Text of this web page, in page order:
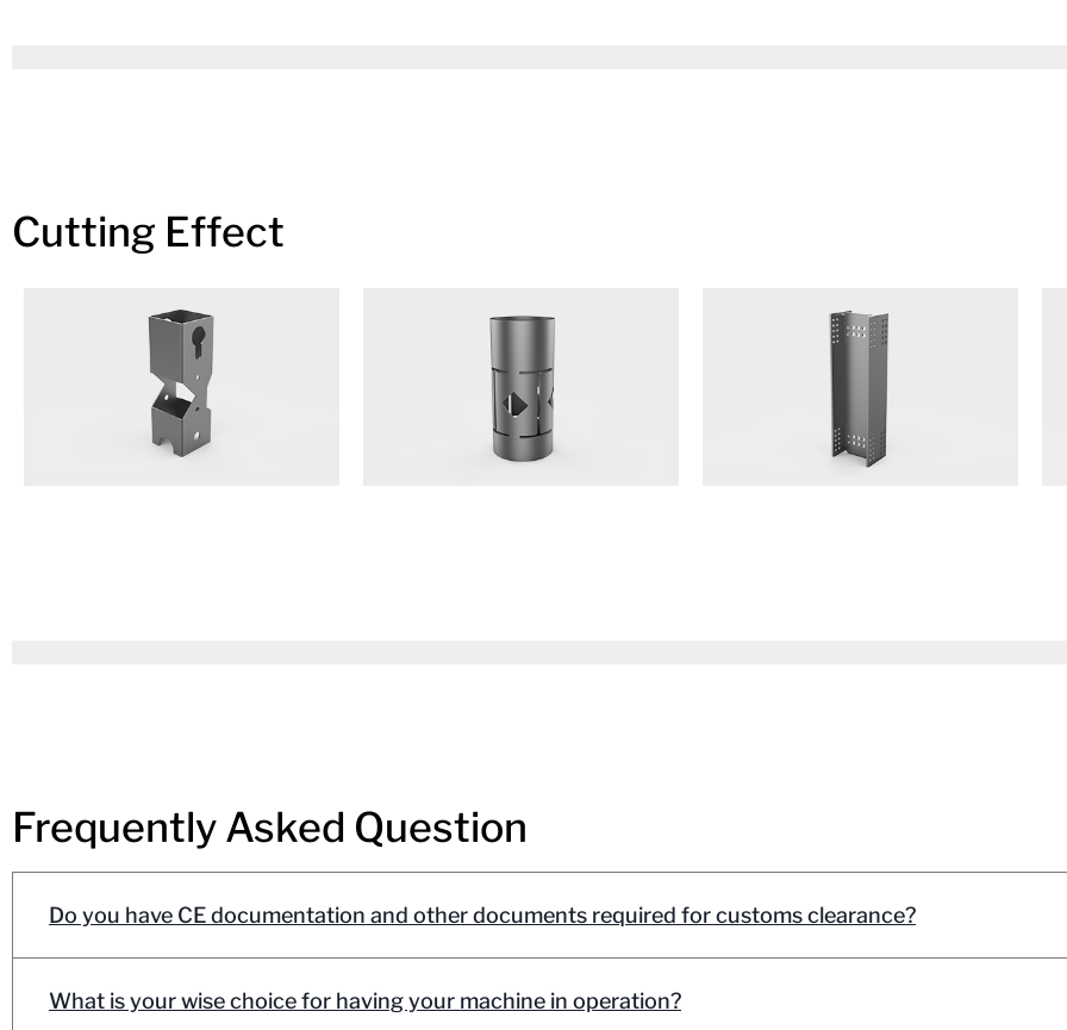
Cutting Effect
Frequently Asked Question
Do you have CE documentation and other documents required for customs clearance?
What is your wise choice for having your machine in operation?